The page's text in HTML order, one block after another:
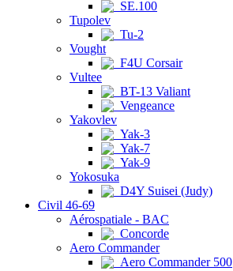
SE.100
Tupolev
Tu-2
Vought
F4U Corsair
Vultee
BT-13 Valiant
Vengeance
Yakovlev
Yak-3
Yak-7
Yak-9
Yokosuka
D4Y Suisei (Judy)
Civil 46-69
Aérospatiale - BAC
Concorde
Aero Commander
Aero Commander 500